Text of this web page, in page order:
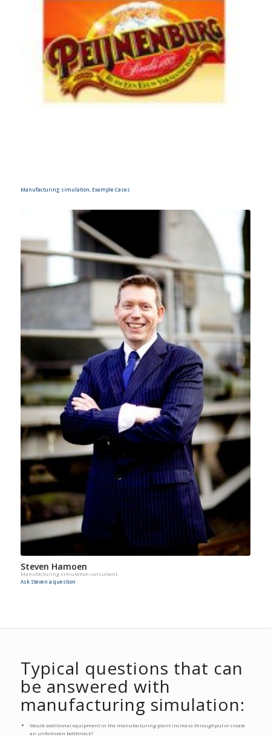
Manufacturing simulation, Example Cases
Steven Hamoen
Manufacturing simulation consultant
Ask Steven a question
Typical questions that can
be answered with
manufacturing simulation:
Would additional equipment in the manufacturing plant increase throughput or create
an unforeseen bottleneck?